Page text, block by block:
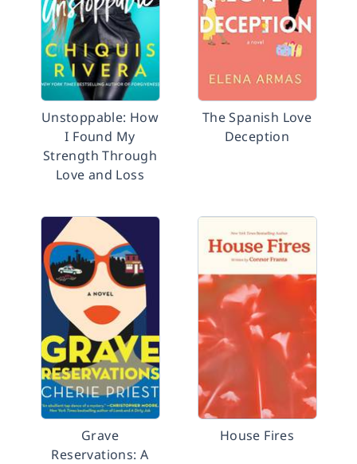
Unstoppable: How
I Found My
Strength Through
Love and Loss
The Spanish Love
Deception
Grave
Reservations: A
House Fires